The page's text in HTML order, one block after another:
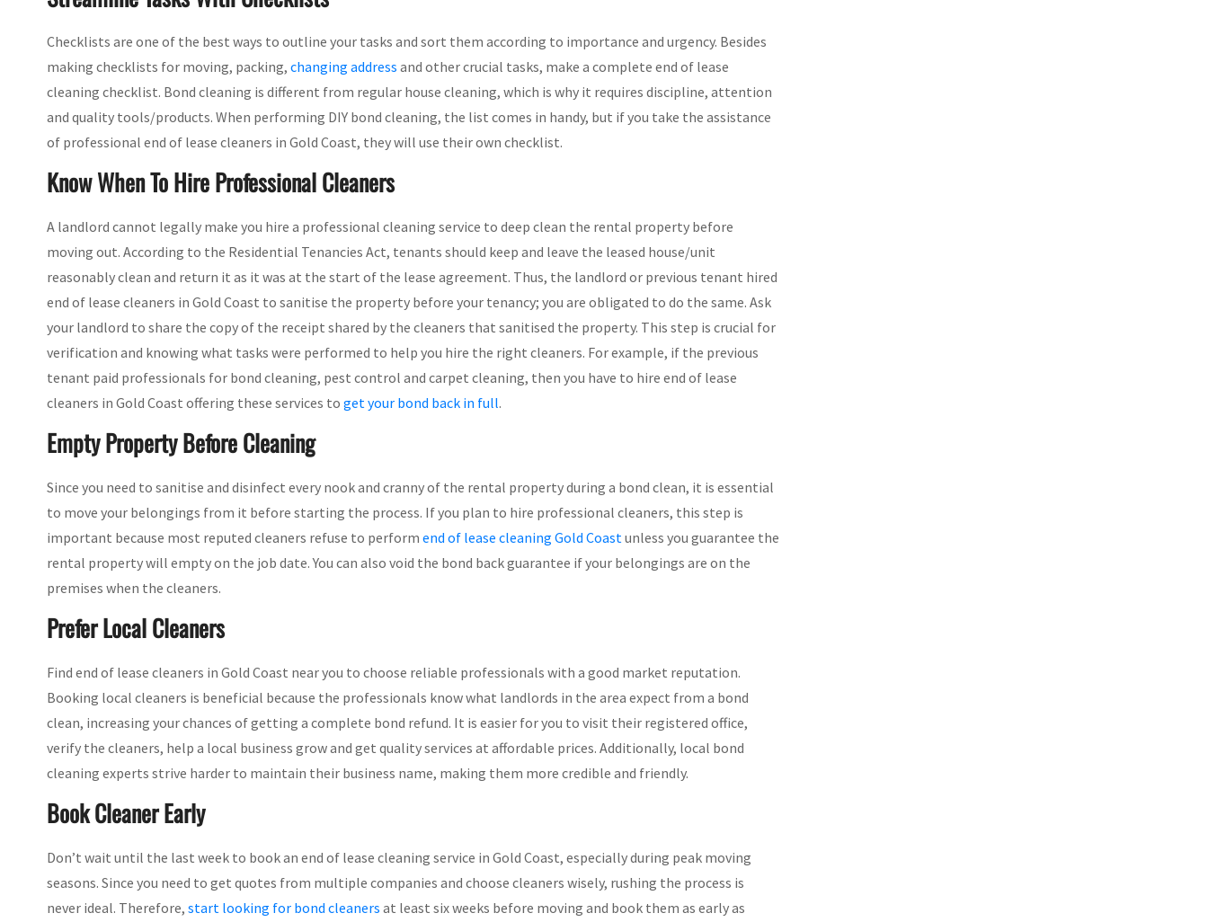
Checklists are one of the best ways to outline your tasks and sort them according to importance and urgency. Besides
making checklists for moving, packing, changing address and other crucial tasks, make a complete end of lease
cleaning checklist. Bond cleaning is different from regular house cleaning, which is why it requires discipline, attention
and quality tools/products. When performing DIY bond cleaning, the list comes in handy, but if you take the assistance
of professional end of lease cleaners in Gold Coast, they will use their own checklist.
Know When To Hire Professional Cleaners
A landlord cannot legally make you hire a professional cleaning service to deep clean the rental property before
moving out. According to the Residential Tenancies Act, tenants should keep and leave the leased house/unit
reasonably clean and return it as it was at the start of the lease agreement. Thus, the landlord or previous tenant hired
end of lease cleaners in Gold Coast to sanitise the property before your tenancy; you are obligated to do the same. Ask
your landlord to share the copy of the receipt shared by the cleaners that sanitised the property. This step is crucial for
verification and knowing what tasks were performed to help you hire the right cleaners. For example, if the previous
tenant paid professionals for bond cleaning, pest control and carpet cleaning, then you have to hire end of lease
cleaners in Gold Coast offering these services to get your bond back in full.
Empty Property Before Cleaning
Since you need to sanitise and disinfect every nook and cranny of the rental property during a bond clean, it is essential
to move your belongings from it before starting the process. If you plan to hire professional cleaners, this step is
important because most reputed cleaners refuse to perform end of lease cleaning Gold Coastunless you guarantee the
rental property will empty on the job date. You can also void the bond back guarantee if your belongings are on the
premises when the cleaners.
Prefer Local Cleaners
Find end of lease cleaners in Gold Coast near you to choose reliable professionals with a good market reputation.
Booking local cleaners is beneficial because the professionals know what landlords in the area expect from a bond
clean, increasing your chances of getting a complete bond refund. It is easier for you to visit their registered office,
verify the cleaners, help a local business grow and get quality services at affordable prices. Additionally, local bond
cleaning experts strive harder to maintain their business name, making them more credible and friendly.
Book Cleaner Early
Don’t wait until the last week to book an end of lease cleaning service in Gold Coast, especially during peak moving
seasons. Since you need to get quotes from multiple companies and choose cleaners wisely, rushing the process is
never ideal. Therefore, start looking for bond cleaners at least six weeks before moving and book them as early as